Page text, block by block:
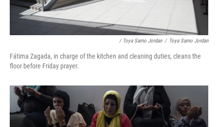
/ Toya Sarno Jordan / Toya Sarno Jordan
Fátima Zagada, in charge of the kitchen and cleaning duties, cleans the
floor before Friday prayer.